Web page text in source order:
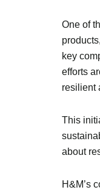
One of
key
efforts
resilient
This
about
H&M’s